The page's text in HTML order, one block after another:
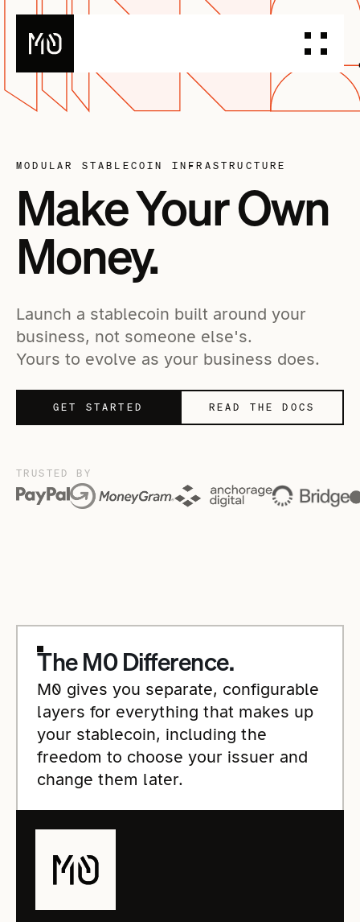
PRODUCTS
INTEGRATE YOUR STABLECOIN
ISSUE YOUR STABLECOIN
DOCUMENTATION
DASHBOARD
BLOG
MODULAR STABLECOIN INFRASTRUCTURE
Make Your Own
Money.
Launch a stablecoin built around your
business, not someone else's.
Yours to evolve as your business does.
GET STARTED READ THE DOCS
TRUSTED BY
The M0 Difference.
M0 gives you separate, configurable
layers for everything that makes up
your stablecoin, including the
freedom to choose your issuer and
change them later.